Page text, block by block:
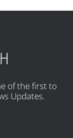
of the first to
Updates.